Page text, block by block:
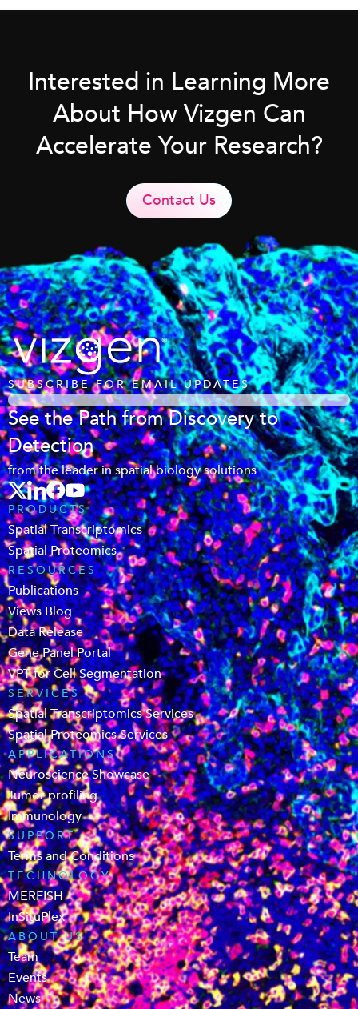
Interested in Learning More
About How Vizgen Can
Accelerate Your Research?
Contact Us
SUBSCRIBE FOR EMAIL UPDATES
See the Path from Discovery to
Detection
from the leader in spatial biology solutions
PRODUCTS
Spatial Transcriptomics
Spatial Proteomics
RESOURCES
Publications
Views Blog
Data Release
Gene Panel Portal
VPT for Cell Segmentation
SERVICES
Spatial Transcriptomics Services
Spatial Proteomics Services
APPLICATIONS
Neuroscience Showcase
Tumor profiling
Immunology
SUPPORT
Terms and Conditions
TECHNOLOGY
MERFISH
InSituPlex
ABOUT US
Team
Events
News